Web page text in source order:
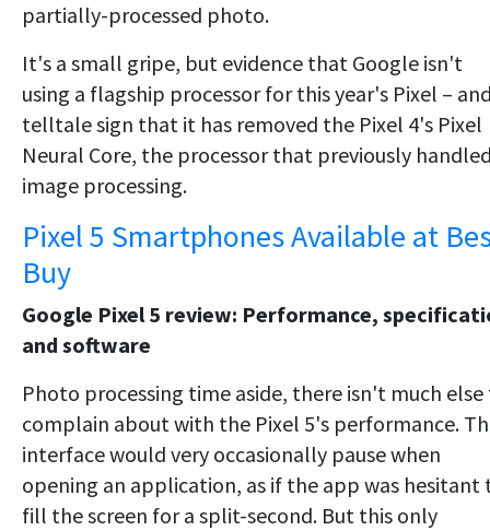
partially-processed photo.
It's a small gripe, but evidence that Google isn't
using a flagship processor for this year's Pixel –
telltale sign that it has removed the Pixel 4's Pixel
Neural Core, the processor that previously
image processing.
Pixel 5 Smartphones Available at
Buy
Google Pixel 5 review: Performance,
and software
Photo processing time aside, there isn't much
complain about with the Pixel 5's performance.
interface would very occasionally pause when
opening an application, as if the app was hesitant
fill the screen for a split-second. But this only